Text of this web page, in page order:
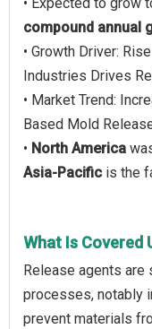
compound annual
• Growth Driver:
Industries Drives
• Market Trend:
Based Mold
• North America
Asia-Pacific is the
What Is Covered
Release agents
processes, notably
prevent materials